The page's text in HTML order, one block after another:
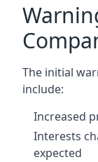
The initial
include:
Increased
Interests
expected